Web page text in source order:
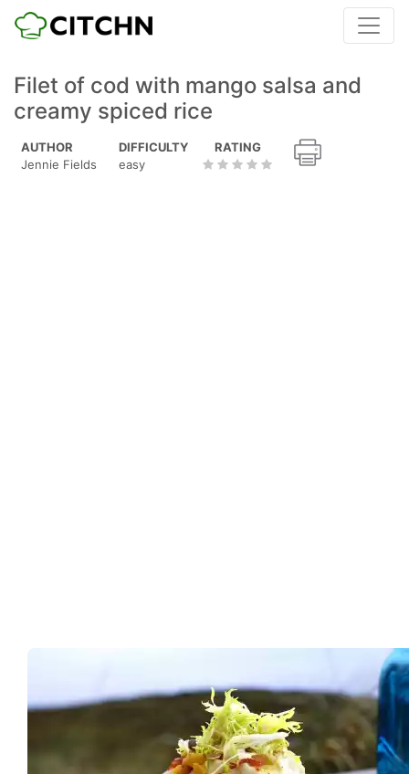
Filet of cod with mango salsa and
creamy spiced rice
AUTHOR
Jennie Fields
DIFFICULTY
easy
RATING